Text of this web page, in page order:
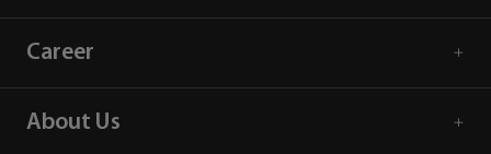
Career
About Us